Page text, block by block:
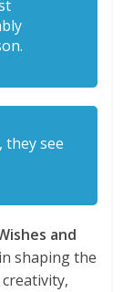
they see
and
shaping the